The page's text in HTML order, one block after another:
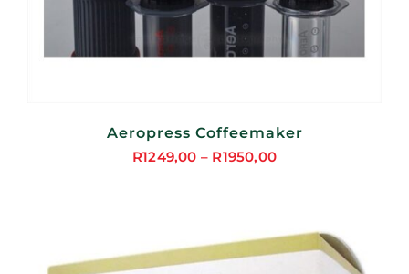
Aeropress Coffeemaker
R1249,00 – R1950,00
through
R1950,00